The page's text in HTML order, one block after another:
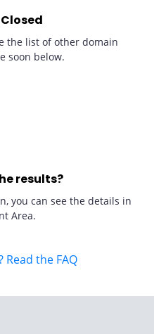
the list of other domain
soon below.
results?
you can see the details in
Area.
the FAQ